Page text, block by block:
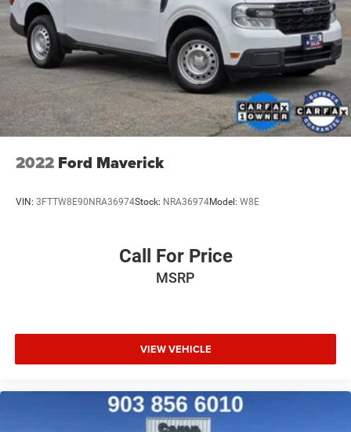
2022 Ford Maverick
VIN: 3FTTW8E90NRA36974Stock: NRA36974Model: W8E
Call For Price
MSRP
VIEW VEHICLE